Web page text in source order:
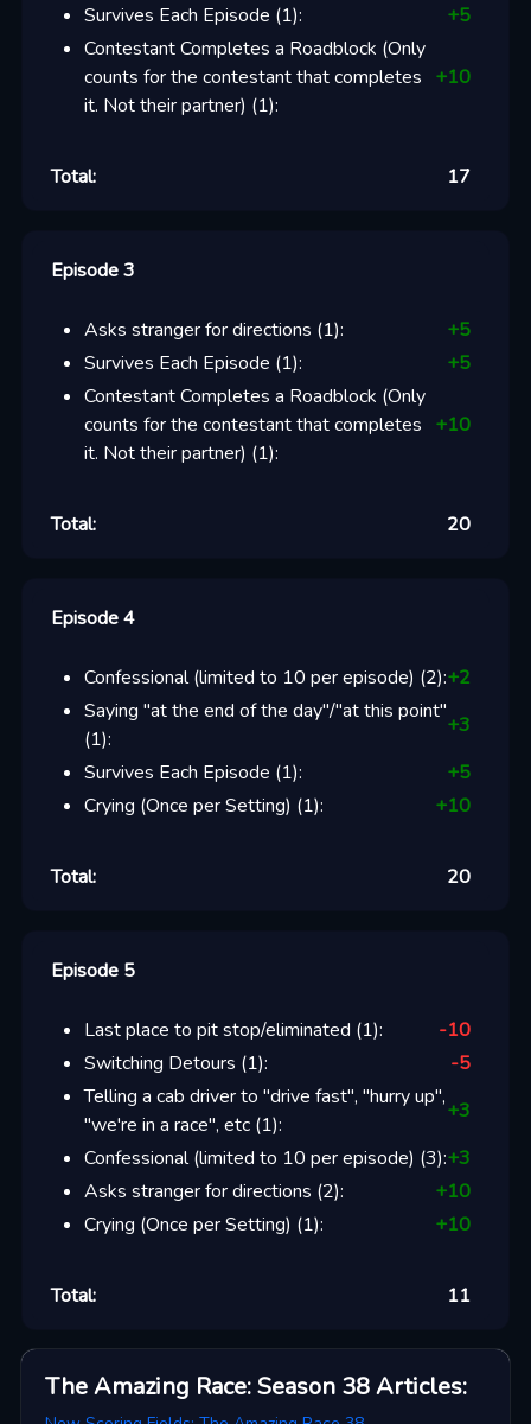
Survives Each Episode (1): +5
Contestant Completes a Roadblock (Only
counts for the contestant that completes
it. Not their partner) (1):
+10
Total: 17
Episode 3
Asks stranger for directions (1): +5
Survives Each Episode (1): +5
Contestant Completes a Roadblock (Only
counts for the contestant that completes
it. Not their partner) (1):
+10
Total: 20
Episode 4
Confessional (limited to 10 per episode) (2):+2
Saying "at the end of the day"/"at this point"
(1):
+3
Survives Each Episode (1): +5
Crying (Once per Setting) (1): +10
Total: 20
Episode 5
Last place to pit stop/eliminated (1):
-10
Switching Detours (1):
-5
Telling a cab driver to "drive fast", "hurry up",
"we're in a race", etc(1):
+3
Confessional (limited to 10 per episode) (3):+3
Asks stranger for directions (2): +10
Crying (Once per Setting) (1): +10
Total: 11
The Amazing Race: Season 38 Articles: